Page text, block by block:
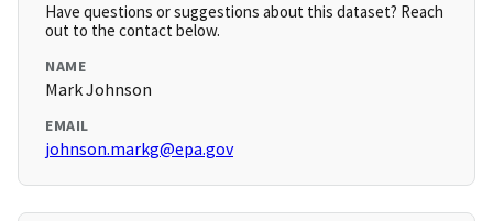
Have questions or suggestions about this dataset? Reach
out to the contact below.
NAME
Mark Johnson
EMAIL
johnson.markg@epa.gov